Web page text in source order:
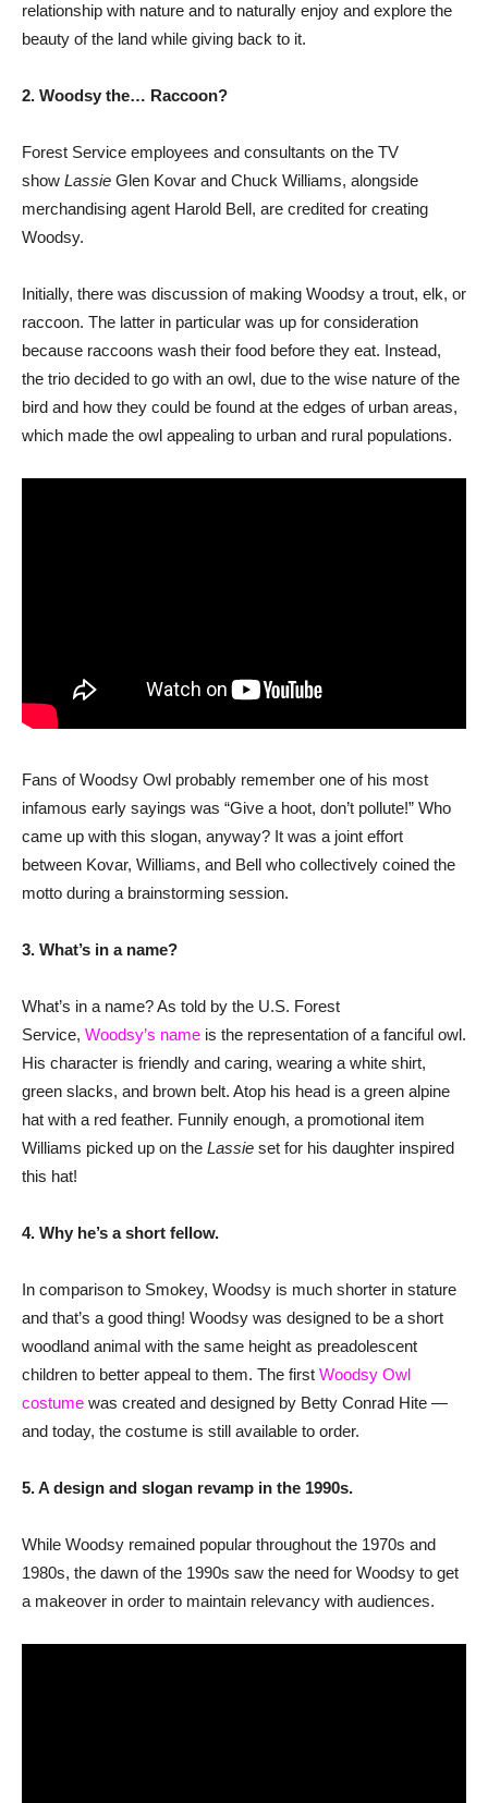
relationship with nature and to naturally enjoy and explore the
beauty of the land while giving back to it.
2. Woodsy the… Raccoon?
Forest Service employees and consultants on the TV
show Lassie Glen Kovar and Chuck Williams, alongside
merchandising agent Harold Bell, are credited for creating
Woodsy.
Initially, there was discussion of making Woodsy a trout, elk, or
raccoon. The latter in particular was up for consideration
because raccoons wash their food before they eat. Instead,
the trio decided to go with an owl, due to the wise nature of the
bird and how they could be found at the edges of urban areas,
which made the owl appealing to urban and rural populations.
Fans of Woodsy Owl probably remember one of his most
infamous early sayings was “Give a hoot, don’t pollute!” Who
came up with this slogan, anyway? It was a joint effort
between Kovar, Williams, and Bell who collectively coined the
motto during a brainstorming session.
3. What’s in a name?
What’s in a name? As told by the U.S. Forest
Service, Woodsy’s name is the representation of a fanciful owl.
His character is friendly and caring, wearing a white shirt,
green slacks, and brown belt. Atop his head is a green alpine
hat with a red feather. Funnily enough, a promotional item
Williams picked up on the Lassie set for his daughter inspired
this hat!
4. Why he’s a short fellow.
In comparison to Smokey, Woodsy is much shorter in stature
and that’s a good thing! Woodsy was designed to be a short
woodland animal with the same height as preadolescent
children to better appeal to them. The first Woodsy Owl
costume was created and designed by Betty Conrad Hite —
and today, the costume is still available to order.
5. A design and slogan revamp in the 1990s.
While Woodsy remained popular throughout the 1970s and
1980s, the dawn of the 1990s saw the need for Woodsy to get
a makeover in order to maintain relevancy with audiences.